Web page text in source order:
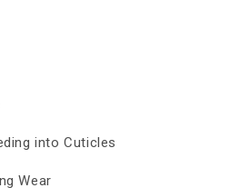
into Cuticles
Wear